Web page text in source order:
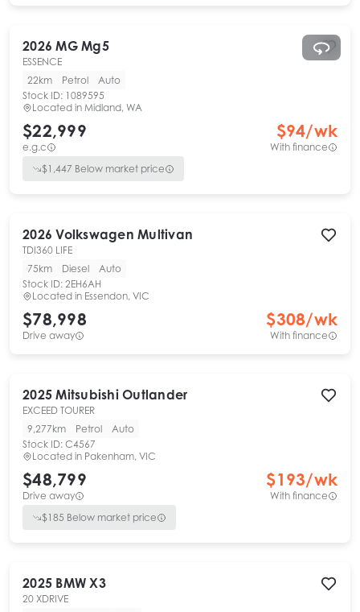
2026 MG Mg5
ESSENCE
22km
Petrol
Auto
Stock ID: 1089595
Located in Midland, WA
$22,999
e.g.c
$94/wk
With finance
$1,447 Below market price
2026 Volkswagen Multivan
TDI360 LIFE
75km
Diesel
Auto
Stock ID: 2EH6AH
Located in Essendon, VIC
$78,998
Drive away
$308/wk
With finance
2025 Mitsubishi Outlander
EXCEED TOURER
9,277km
Petrol
Auto
Stock ID: C4567
Located in Pakenham, VIC
$48,799
Drive away
$193/wk
With finance
$185 Below market price
2025 BMW X3
20 XDRIVE